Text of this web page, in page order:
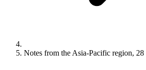
Notes from the Asia-Pacific region, 28